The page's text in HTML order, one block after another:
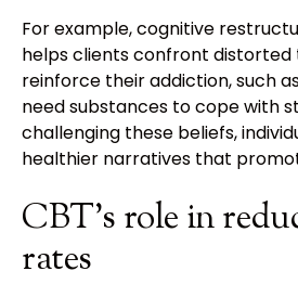
For example, cognitive
helps clients confront
reinforce their addiction, such
need substances to cope with
challenging these beliefs,
healthier narratives that
CBT's role in
rates